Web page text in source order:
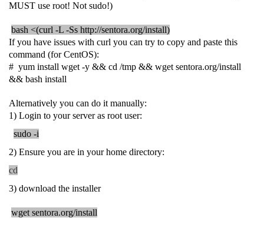
MUST use root! Not sudo!)
bash <(curl -L -Ss http://sentora.org/install)
If you have issues with curl you can try to copy and paste this
command (for CentOS):
# yum install wget -y && cd /tmp && wget sentora.org/install
&& bash install
Alternatively you can do it manually:
1) Login to your server as root user:
sudo -i
2) Ensure you are in your home directory:
cd
3) download the installer
wget sentora.org/install